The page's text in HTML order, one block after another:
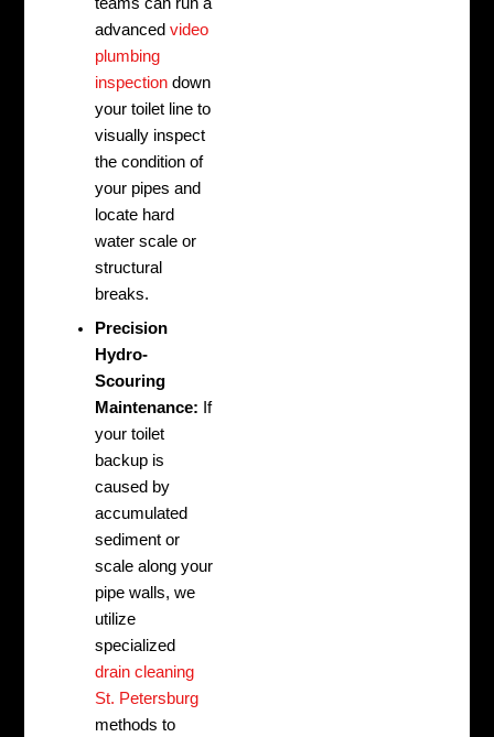
advancedvideo
plumbing
inspection down
your toilet line to
visually inspect
the condition of
your pipes and
locate hard
water scale or
structural
breaks.
Precision
Hydro-
Scouring
Maintenance: If
your toilet
backup is
caused by
accumulated
sediment or
scale along your
pipe walls, we
utilize
specialized
drain cleaning
St. Petersburg
methods to